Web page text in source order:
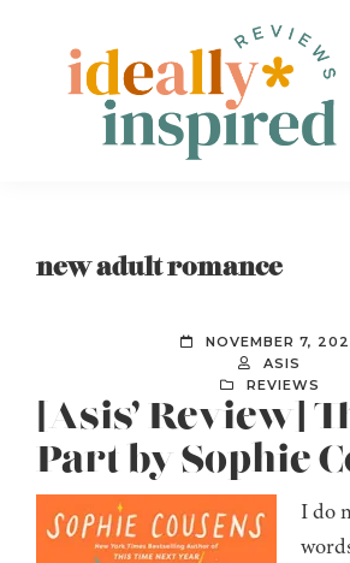
primary
Bookish
new adult romance
NOVEMBER 7,
ASIS
REVIEWS
[Asis’ Review]
Part by Sophie
I do